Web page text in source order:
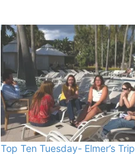
Top Ten Tuesday- Elmer’s Trip